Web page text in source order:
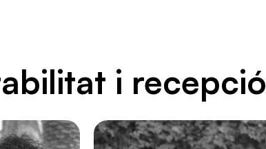
i recepció